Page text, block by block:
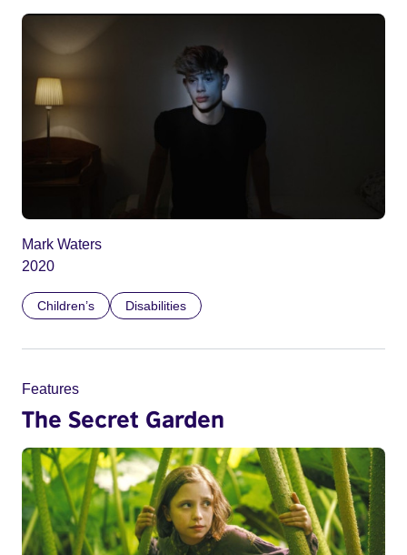
Mark Waters
2020
Children’s Disabilities
Features
The Secret Garden